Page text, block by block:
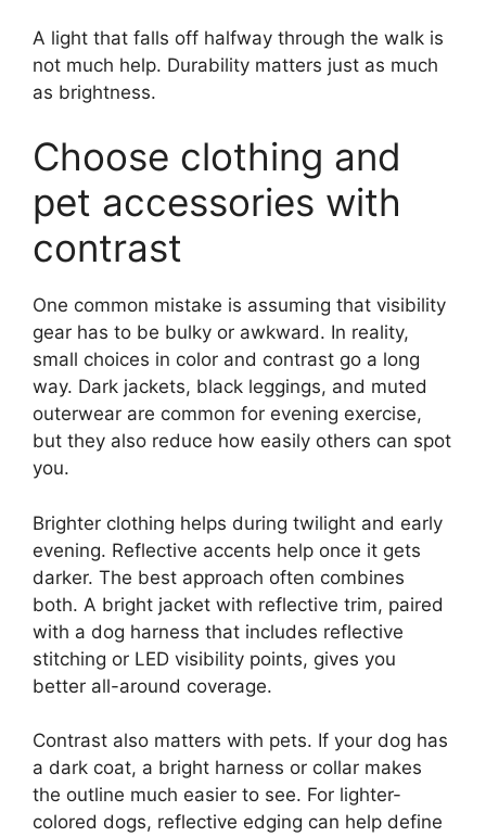
A light that falls off halfway through the walk is
not much help. Durability matters just as much
as brightness.
Choose clothing and
pet accessories with
contrast
One common mistake is assuming that visibility
gear has to be bulky or awkward. In reality,
small choices in color and contrast go a long
way. Dark jackets, black leggings, and muted
outerwear are common for evening exercise,
but they also reduce how easily others can spot
you.
Brighter clothing helps during twilight and early
evening. Reflective accents help once it gets
darker. The best approach often combines
both. A bright jacket with reflective trim, paired
with a dog harness that includes reflective
stitching or LED visibility points, gives you
better all-around coverage.
Contrast also matters with pets. If your dog has
a dark coat, a bright harness or collar makes
the outline much easier to see. For lighter-
colored dogs, reflective edging can help define